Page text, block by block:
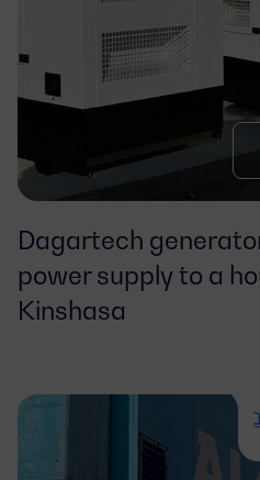
Dagartech
power supply to a
Kinshasa